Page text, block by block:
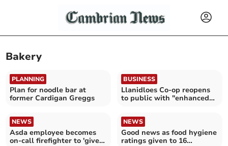
Bakery
PLANNING
Plan for noodle bar at
former Cardigan Greggs
BUSINESS
Llanidloes Co-op reopens
to public with "enhanced
NEWS
Asda employee becomes
on-call firefighter to 'give
NEWS
Good news as food hygiene
ratings given to 16